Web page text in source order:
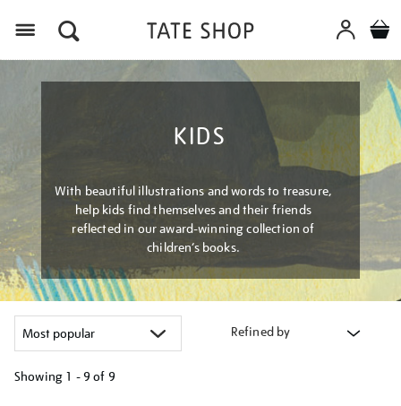
KIDS
With beautiful illustrations and words to treasure,
help kids find themselves and their friends
reflected in our award-winning collection of
children’s books.
Refined by
Showing 1 - 9 of 9